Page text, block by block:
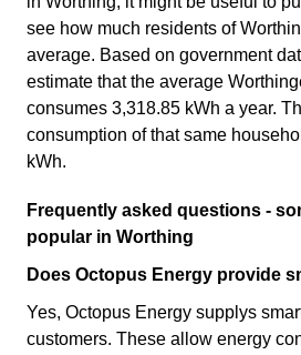
see how much residents of
average. Based on government
estimate that the average
consumes 3,318.85 kWh a year.
consumption of that same
kWh.
Frequently asked questions -
popular in Worthing
Does Octopus Energy provide
Yes, Octopus Energy supplys
customers. These allow energy